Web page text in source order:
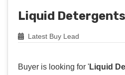
Liquid Detergents
Latest Buy Lead
Buyer is looking for 'Liquid